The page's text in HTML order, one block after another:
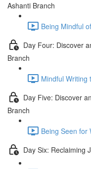
Ashanti Branch
Being Mindful
Day Four: Discover
Branch
Mindful Writing
Day Five: Discover
Branch
Being Seen for
Day Six: Reclaiming